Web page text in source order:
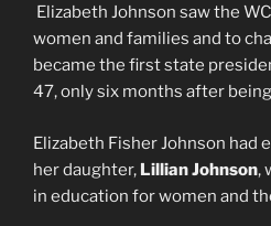
Elizabeth Johnson saw the
women and families and to
became the first state
47, only six months after
Elizabeth Fisher Johnson had
her daughter, Lillian Johnson,
in education for women and